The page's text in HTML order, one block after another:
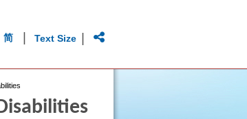
简 Text Size